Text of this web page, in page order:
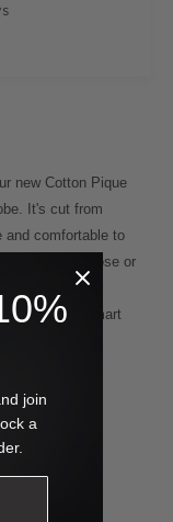
new Cotton Pique
It's cut from
and comfortable to
great worn loose or
collar further
blue for a smart
collar stand
join
a